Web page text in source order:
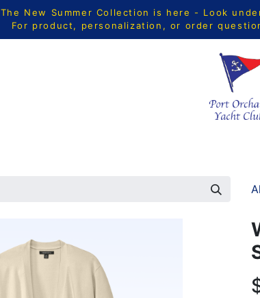
The New Summer Collection is here - Look
For product, personalization, or order